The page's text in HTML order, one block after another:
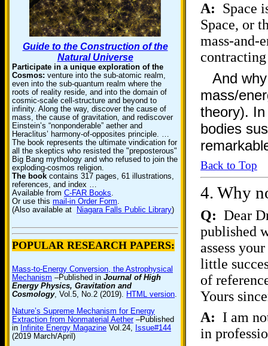
Guide to the Construction of the
Natural Universe
Participate in a unique exploration of the
Cosmos: venture into the sub-atomic realm,
even into the sub-quantum realm where the
roots of reality reside, and into the domain of
cosmic-scale cell-structure and beyond to
infinity. Along the way, discover the cause of
mass, the cause of gravitation, and rediscover
Einstein’s “nonponderable” aether and
Heraclitus’ harmony-of-opposites principle. …
The book represents the ultimate vindication for
all the skeptics who resisted the "preposterous"
Big Bang mythology and who refused to join the
exploding-cosmos religion.
The book contains 317 pages, 61 illustrations,
references, and index …
Available from C-FAR Books.
Or use this mail-in Order Form.
(Also available at
Niagara Falls Public Library)
POPULAR RESEARCH PAPERS:
Mass-to-Energy Conversion, the Astrophysical
Mechanism –Published in Journal of High
Energy Physics, Gravitation and
Cosmology, Vol.5, No.2 (2019). HTML version.
Nature’s Supreme Mechanism for Energy
Extraction from Nonmaterial Aether–Published
in Infinite Energy Magazine Vol.24, Issue#144
(2019 March/April)
A: Space
Space, or
mass-and-
And
mass/
theory).
bodies
Back to Top
4. Why
Q: Dear
published
assess
little
of
Yours
A: I am
in